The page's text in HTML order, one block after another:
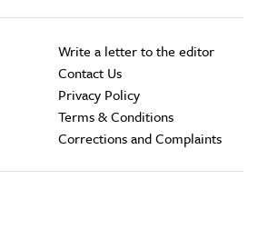
Write a letter to the editor
Contact Us
Privacy Policy
Terms & Conditions
Corrections and Complaints